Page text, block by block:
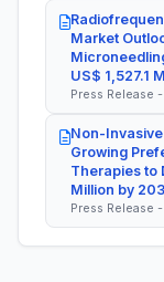
Market
US$ 1,527.1
Press Release
Non-
Growing
Therapies to
Million by
Press Release